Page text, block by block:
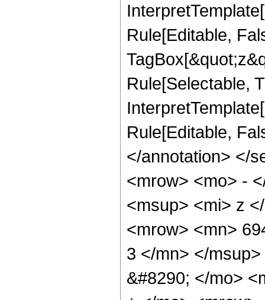
Rule[Editable,
Rule[Selectable,
Rule[Editable,
</annotation> </
<mrow> <mo> -
<msup> <mi> z
<mrow> <mn>
3 </mn> </
&#8290; </mo>